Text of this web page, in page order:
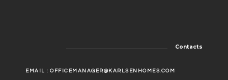
Contacts
EMAIL : OFFICEMANAGER@KARLSENHOMES.COM